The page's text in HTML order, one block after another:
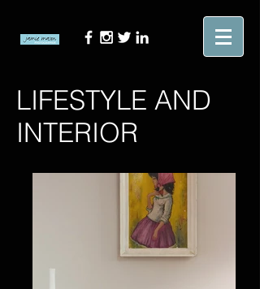
LIFESTYLE AND
INTERIOR